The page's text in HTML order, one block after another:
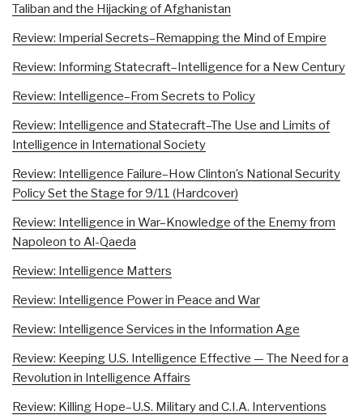
Taliban and the Hijacking of Afghanistan
Review: Imperial Secrets–Remapping the Mind of Empire
Review: Informing Statecraft–Intelligence for a New Century
Review: Intelligence–From Secrets to Policy
Review: Intelligence and Statecraft–The Use and Limits of
Intelligence in International Society
Review: Intelligence Failure–How Clinton’s National Security
Policy Set the Stage for 9/11 (Hardcover)
Review: Intelligence in War–Knowledge of the Enemy from
Napoleon to Al-Qaeda
Review: Intelligence Matters
Review: Intelligence Power in Peace and War
Review: Intelligence Services in the Information Age
Review: Keeping U.S. Intelligence Effective — The Need for a
Revolution in Intelligence Affairs
Review: Killing Hope–U.S. Military and C.I.A. Interventions